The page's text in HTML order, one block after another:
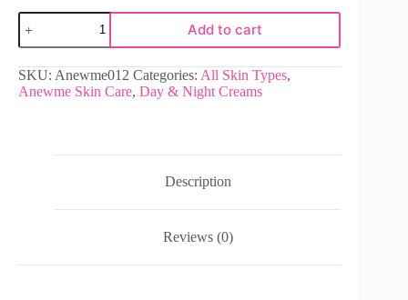
Add to cart
SKU: Anewme012 Categories: All Skin Types,
Anewme Skin Care, Day & Night Creams
Description
Reviews (0)